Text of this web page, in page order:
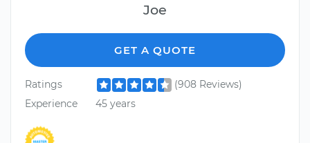
Joe
GET A QUOTE
Ratings
(908 Reviews)
Experience
45 years